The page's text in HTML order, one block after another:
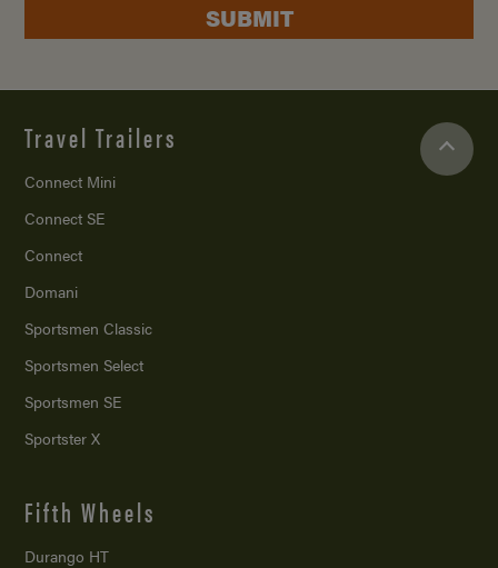
SUBMIT
Travel Trailers
Connect Mini
Connect SE
Connect
Domani
Sportsmen Classic
Sportsmen Select
Sportsmen SE
Sportster X
Fifth Wheels
Durango HT